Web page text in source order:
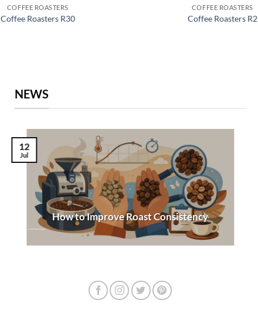
COFFEE ROASTERS
Coffee Roasters R30
COFFEE ROASTERS
Coffee Roasters R2
NEWS
How to Improve Roast Consistency
12
Jul